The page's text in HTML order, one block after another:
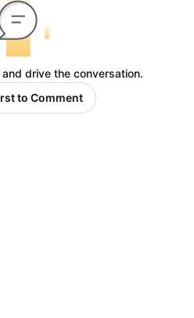
drive the conversation.
to Comment